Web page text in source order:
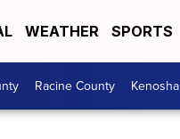
WEATHER SPORTS
Racine County